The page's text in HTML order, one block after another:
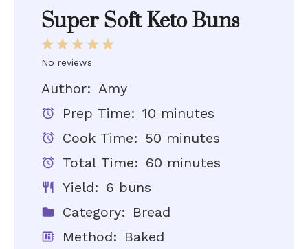
Super Soft Keto Buns
Stars
4
Stars
3
Stars
2
Stars
1
Star
No reviews
Author: Amy
Prep Time: 10 minutes
Cook Time: 50 minutes
Total Time: 60 minutes
Yield: 6 buns
Category: Bread
Method: Baked